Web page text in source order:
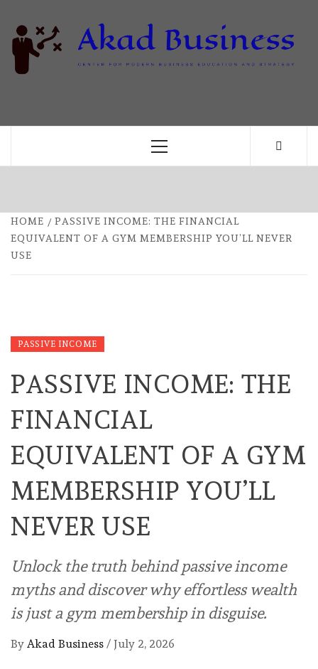
content
Primary
HOME
PASSIVE INCOME: THE FINANCIAL
EQUIVALENT OF A GYM MEMBERSHIP YOU’LL NEVER
USE
PASSIVE INCOME
PASSIVE INCOME: THE
FINANCIAL
EQUIVALENT OF A GYM
MEMBERSHIP YOU’LL
NEVER USE
Unlock the truth behind passive income
myths and discover why effortless wealth
is just a gym membership in disguise.
By Akad Business / July 2, 2026